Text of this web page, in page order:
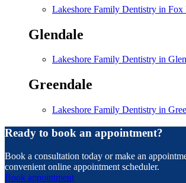
Lakeshore Family Dentistry in Fox
Glendale
Lakeshore Family Dentistry in
Greendale
Lakeshore Family Dentistry in
Ready to book an appointment?
Book a consultation today or make an
convenient online appointment scheduler.
Book appointment